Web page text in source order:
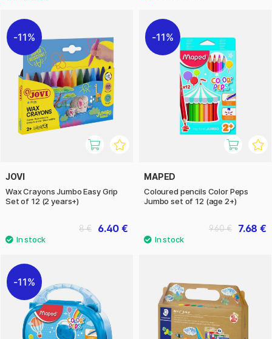
11%
JOVI
Wax Crayons Jumbo Easy Grip
Set of 12 (2 years+)
6.40 €
8 €
11%
MAPED
Coloured pencils Color Peps
Jumbo set of 12 (age 2+)
7.68 €
9.60 €
11%